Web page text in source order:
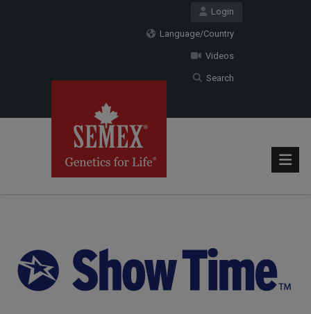
Login
Language/Country
Videos
Search